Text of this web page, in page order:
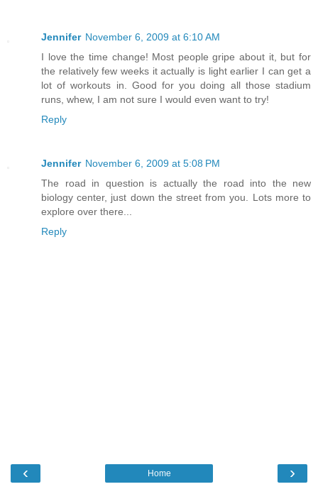
Jennifer November 6, 2009 at 6:10 AM
I love the time change! Most people gripe about it, but for
the relatively few weeks it actually is light earlier I can get a
lot of workouts in. Good for you doing all those stadium
runs, whew, I am not sure I would even want to try!
Reply
Jennifer November 6, 2009 at 5:08 PM
The road in question is actually the road into the new
biology center, just down the street from you. Lots more to
explore over there...
Reply
‹ ›
Home